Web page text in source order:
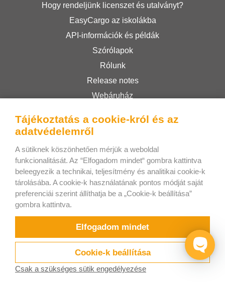
Hogy rendeljünk licenszet és utalványt?
EasyCargo az iskolákba
API-információk és példák
Szórólapok
Rólunk
Release notes
Webáruház
Privacy Policy
Bee Interactive s.r.o.
U Pekarky 484/1a
180 00 Prague 8 – Liben
Írjon nekünk a WhatsApp-on!
Próbálja
Tájékoztatás a cookie-król és az
adatvédelemről
A sütiknek köszönhetően mérjük a weboldal
funkcionalitását. Az “Elfogadom mindet“ gombra kattintva
beleegyezik a technikai, teljesítmény és analitikai cookie-k
tárolásába. A cookie-k használatának pontos módját saját
preferenciái szerint állíthatja be a „Cookie-k beállítása”
gombra kattintva.
Elfogadom mindet
Cookie-k beállítása
Csak a szükséges sütik engedélyezése